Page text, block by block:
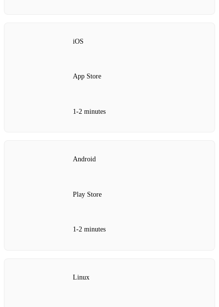
iOS
App Store
1‑2 minutes
Android
Play Store
1‑2 minutes
Linux